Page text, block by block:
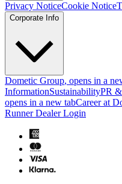
Privacy NoticeCookie Notice
Corporate Info
Dometic Group, opens in a
InformationSustainabilityPR
opens in a new tabCareer at
Runner Dealer Login